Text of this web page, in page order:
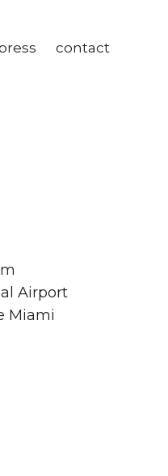
contact
Airport
Miami